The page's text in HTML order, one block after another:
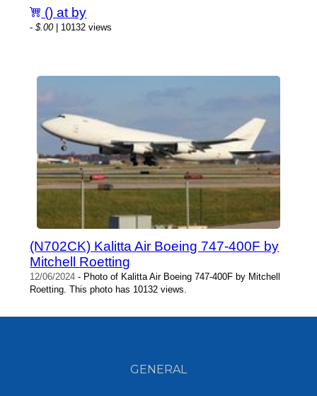
() at by
-$.00| 10132 views
(N702CK) Kalitta Air Boeing 747-400F by
Mitchell Roetting
12/06/2024 - Photo of Kalitta Air Boeing 747-400F by Mitchell
Roetting. This photo has 10132 views.
GENERAL